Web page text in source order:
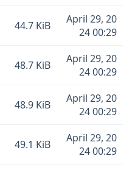
44.7 KiB
April 29, 20
24 00:29
48.7 KiB
April 29, 20
24 00:29
48.9 KiB
April 29, 20
24 00:29
49.1 KiB
April 29, 20
24 00:29